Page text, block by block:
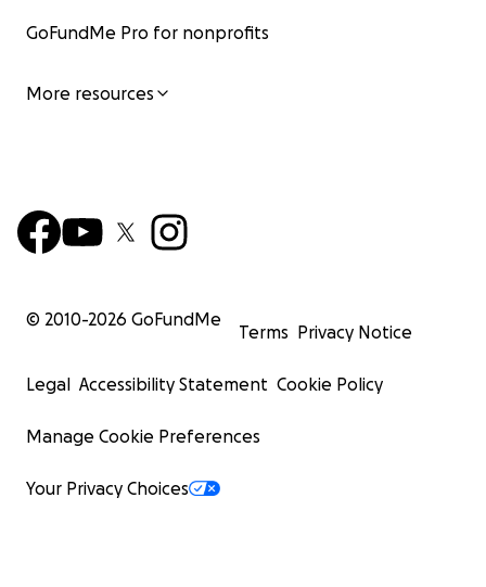
GoFundMe Pro for nonprofits
More resources
© 2010-2026 GoFundMe
Terms Privacy Notice
Legal Accessibility Statement Cookie Policy
Manage Cookie Preferences
Your Privacy Choices